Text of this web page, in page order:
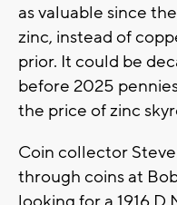
as valuable since
zinc, instead of
prior. It could be
before 2025
the price of zinc
Coin collector
through coins at